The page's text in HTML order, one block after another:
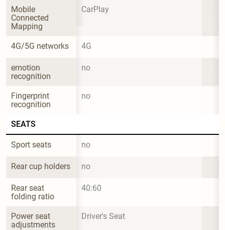
Mobile
Connected
Mapping
CarPlay
4G/5G networks 4G
emotion
recognition
no
Fingerprint
recognition
no
SEATS
Sport seats no
Rear cup holders no
Rear seat
folding ratio
40:60
Power seat
adjustments
Driver's Seat